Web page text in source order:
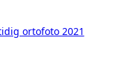
ortofoto 2021